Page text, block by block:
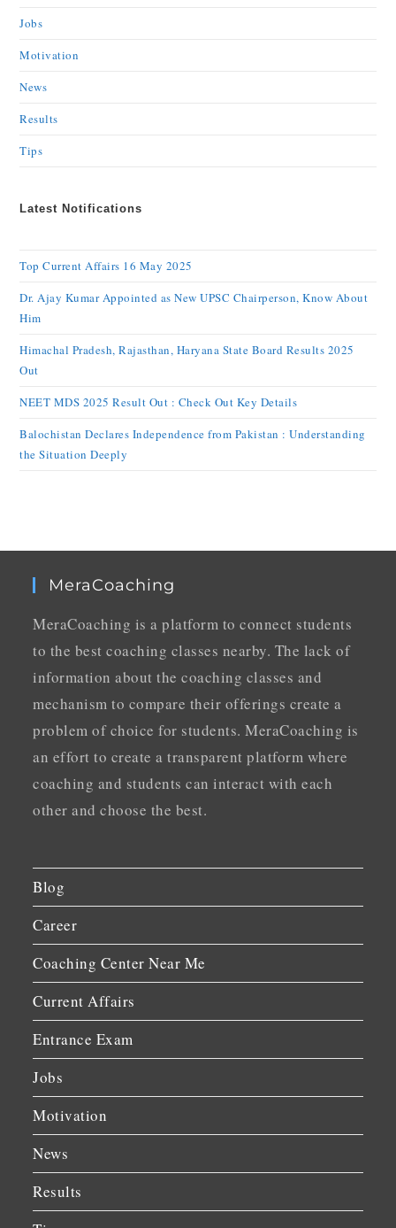
Jobs
Motivation
News
Results
Tips
Latest Notifications
Top Current Affairs 16 May 2025
Dr. Ajay Kumar Appointed as New UPSC Chairperson, Know About
Him
Himachal Pradesh, Rajasthan, Haryana State Board Results 2025
Out
NEET MDS 2025 Result Out : Check Out Key Details
Balochistan Declares Independence from Pakistan : Understanding
the Situation Deeply
MeraCoaching
MeraCoaching is a platform to connect students
to the best coaching classes nearby. The lack of
information about the coaching classes and
mechanism to compare their offerings create a
problem of choice for students. MeraCoaching is
an effort to create a transparent platform where
coaching and students can interact with each
other and choose the best.
Blog
Career
Coaching Center Near Me
Current Affairs
Entrance Exam
Jobs
Motivation
News
Results